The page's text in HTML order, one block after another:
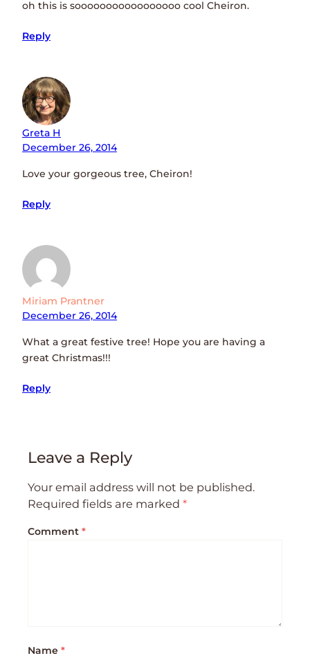
oh this is sooooooooooooooooo cool Cheiron.
Reply
Greta H
December 26, 2014
Love your gorgeous tree, Cheiron!
Reply
Miriam Prantner
December 26, 2014
What a great festive tree! Hope you are having a
great Christmas!!!
Reply
Leave a Reply
Your email address will not be published.
Required fields are marked *
Comment *
Name *